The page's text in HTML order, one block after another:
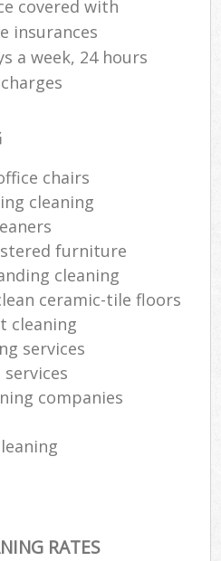
covered with
insurances
a week, 24 hours
chairs
cleaning
furniture
cleaning
ceramic-tile floors
cleaning
services
companies
RATES